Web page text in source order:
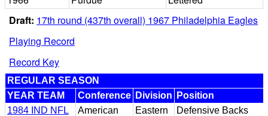
Draft: 17th round (437th overall) 1967 Philadelphia Eagles
Playing Record
Record Key
REGULAR SEASON
YEAR TEAM
Conference Division
Position
1984 IND NFL
American Eastern
Defensive Backs